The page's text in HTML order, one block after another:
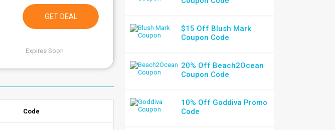
GET DEAL
Expires Soon
Code
$15 Off Blush Mark
Coupon Code
20% Off Beach2Ocean
Coupon Code
10% Off Goddiva Promo
Code